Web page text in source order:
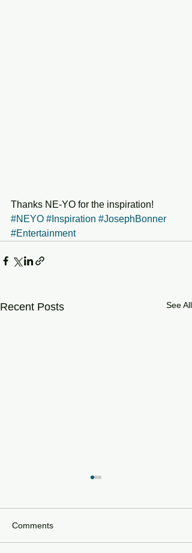
Thanks NE-YO for the inspiration!
#NEYO #Inspiration #JosephBonner
#Entertainment
Recent Posts See All
Comments